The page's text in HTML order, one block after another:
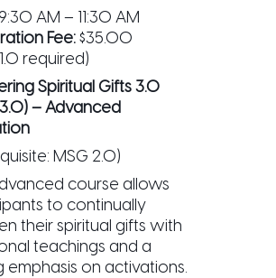
AM – 11:30 AM
Fee:$35.00
required)
Spiritual Gifts 3.0
– Advanced
MSG 2.0)
course allows
to continually
their spiritual gifts with
teachings and a
emphasis on activations.